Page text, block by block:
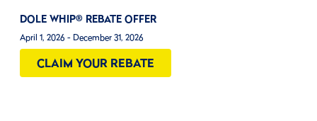
DOLE WHIP® REBATE OFFER
April 1, 2026 - December 31, 2026
CLAIM YOUR REBATE